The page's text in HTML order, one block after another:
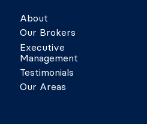
About
Our Brokers
Executive
Management
Testimonials
Our Areas